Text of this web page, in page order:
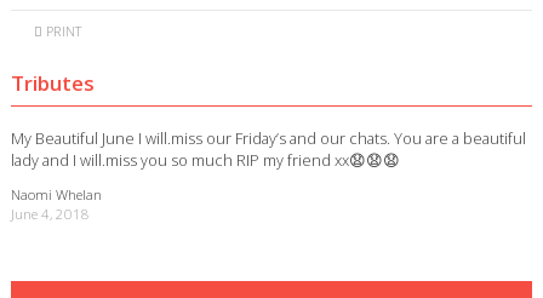
PRINT
Tributes
My Beautiful June I will.miss our Friday’s and our chats. You are a beautiful
lady and I will.miss you so much RIP my friend xx😧😧😧
Naomi Whelan
June 4, 2018